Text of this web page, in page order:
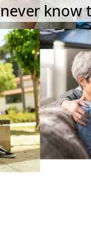
never know